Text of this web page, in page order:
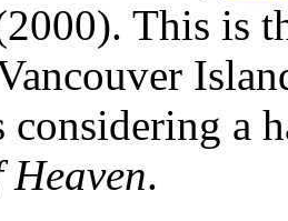
This is
considering a
Heaven.